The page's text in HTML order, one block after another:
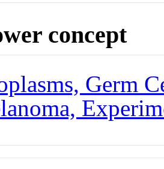
concept
Germ